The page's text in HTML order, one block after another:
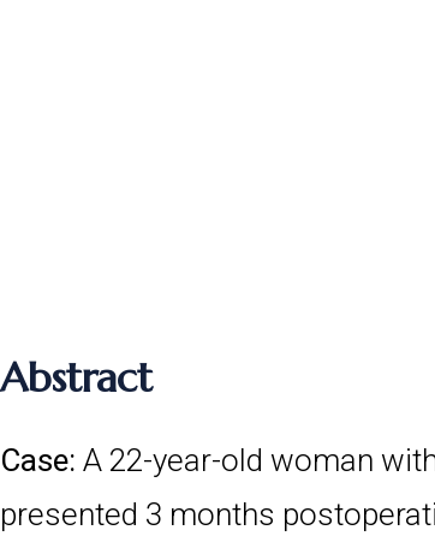
Abstract
Case: A 22-year-old woman
presented 3 months